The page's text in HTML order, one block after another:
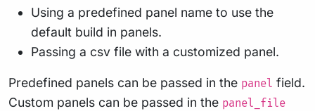
Using a predefined panel name to use the
default build in panels.
Passing a csv file with a customized panel.
Predefined panels can be passed in the panel field.
Custom panels can be passed in the panel_file